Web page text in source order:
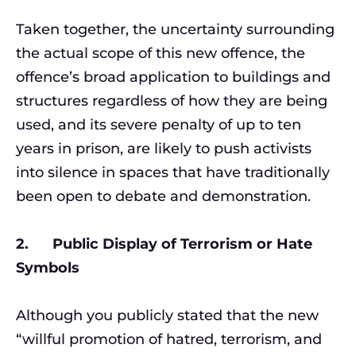
Taken together, the uncertainty surrounding
the actual scope of this new offence, the
offence’s broad application to buildings and
structures regardless of how they are being
used, and its severe penalty of up to ten
years in prison, are likely to push activists
into silence in spaces that have traditionally
been open to debate and demonstration.
2. Public Display of Terrorism or Hate
Symbols
Although you publicly stated that the new
“willful promotion of hatred, terrorism, and